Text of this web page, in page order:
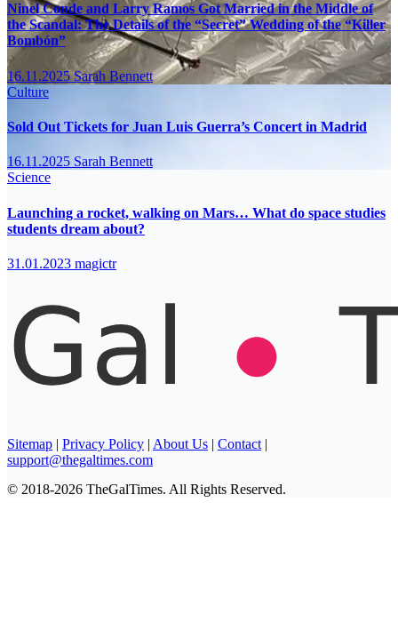
Ninel Conde and Larry Ramos Got Married in the Middle of
the Scandal: The Details of the “Secret” Wedding of the “Killer
Bombón”
16.11.2025Sarah Bennett
Culture
Sold Out Tickets for Juan Luis Guerra’s Concert in Madrid
16.11.2025 Sarah Bennett
Science
Launching a rocket, walking on Mars… What do space studies
students dream about?
31.01.2023 magictr
Sitemap | Privacy Policy | About Us | Contact |
support@thegaltimes.com
© 2018-2026 TheGalTimes. All Rights Reserved.